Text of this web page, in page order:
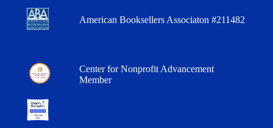
American Booksellers Associaton #211482
Center for Nonprofit Advancement
Member